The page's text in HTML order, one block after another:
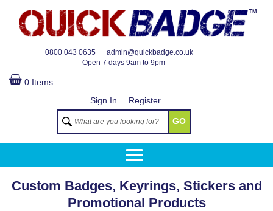
0800 043 0635
admin@quickbadge.co.uk
Open 7 days 9am to 9pm
TM
0 Items
Sign In
Register
GO
Custom Badges, Keyrings, Stickers and
Promotional Products